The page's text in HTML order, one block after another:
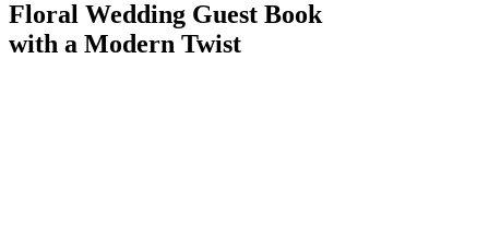
Floral Wedding Guest Book
with a Modern Twist